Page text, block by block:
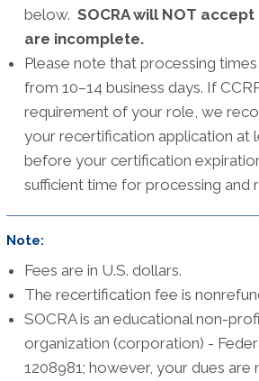
below. SOCRA will NOT
are incomplete.
Please note that processing
from 10–14 business days. If
requirement of your role, we
your recertification application at
before your certification
sufficient time for processing and
Note:
Fees are in U.S. dollars.
The recertification fee is
SOCRA is an educational non-
organization (corporation) -
1208981; however, your dues